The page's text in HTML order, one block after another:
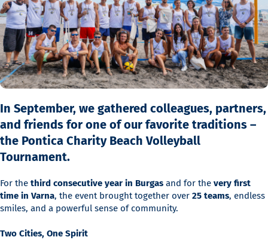
In September, we gathered colleagues, partners,
and friends for one of our favorite traditions –
the Pontica Charity Beach Volleyball
Tournament.
For the third consecutive year in Burgas and for the very first
time in Varna, the event brought together over 25 teams, endless
smiles, and a powerful sense of community.
Two Cities, One Spirit